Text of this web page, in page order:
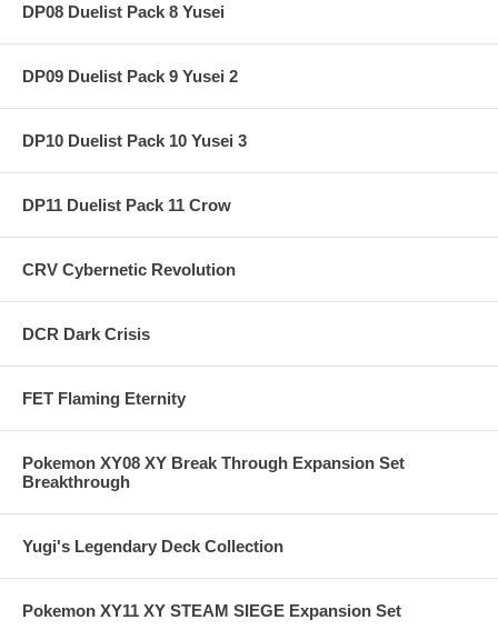
DP08 Duelist Pack 8 Yusei
DP09 Duelist Pack 9 Yusei 2
DP10 Duelist Pack 10 Yusei 3
DP11 Duelist Pack 11 Crow
CRV Cybernetic Revolution
DCR Dark Crisis
FET Flaming Eternity
Pokemon XY08 XY Break Through Expansion Set
Breakthrough
Yugi's Legendary Deck Collection
Pokemon XY11 XY STEAM SIEGE Expansion Set